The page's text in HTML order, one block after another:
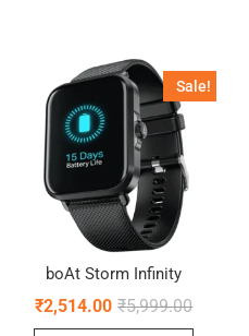
Sale!
boAt Storm Infinity
₹5,999.00Original
₹2,514.00
Current